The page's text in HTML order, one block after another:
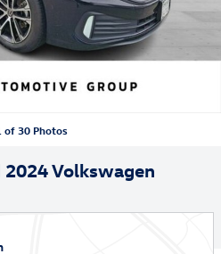
of 30 Photos
Volkswagen